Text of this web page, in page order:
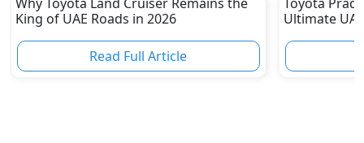
King of UAE Roads in 2026
Read Full Article
Ultimate